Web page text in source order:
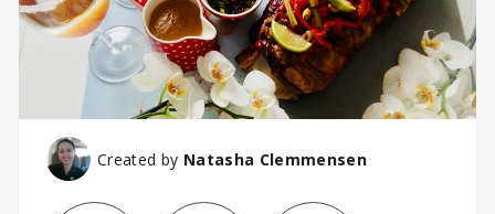
Created by Natasha Clemmensen